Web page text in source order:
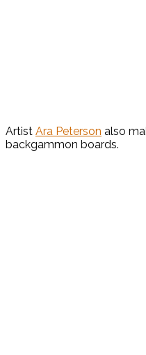
Artist Ara Peterson also
backgammon boards.